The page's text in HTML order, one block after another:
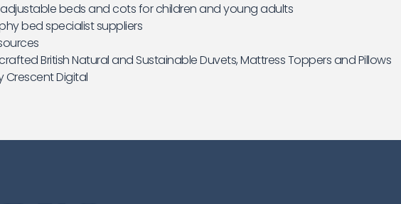
beds and cots for children and young adults
bed specialist suppliers
British Natural and Sustainable Duvets, Mattress Toppers and Pillows
Crescent Digital